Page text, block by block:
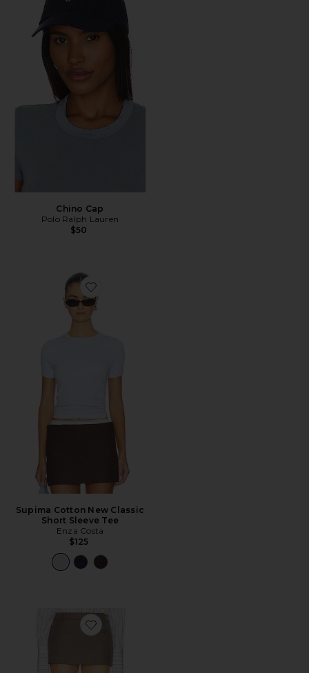
Chino Cap
Polo Ralph Lauren
$50
Favorite Supima Cotton New Classic Short Sleeve Tee
Supima Cotton New Classic
Short Sleeve Tee
Enza Costa
$125
Favorite The Micro Meeting Skort